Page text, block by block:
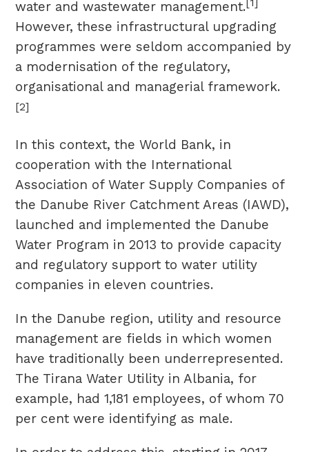
water and wastewater management.
However, these infrastructural upgrading
programmes were seldom accompanied by
a modernisation of the regulatory,
organisational and managerial framework.
[2]
In this context, the World Bank, in
cooperation with the International
Association of Water Supply Companies of
the Danube River Catchment Areas (IAWD),
launched and implemented the Danube
Water Program in 2013 to provide capacity
and regulatory support to water utility
companies in eleven countries.
In the Danube region, utility and resource
management are fields in which women
have traditionally been underrepresented.
The Tirana Water Utility in Albania, for
example, had 1,181 employees, of whom 70
per cent were identifying as male.